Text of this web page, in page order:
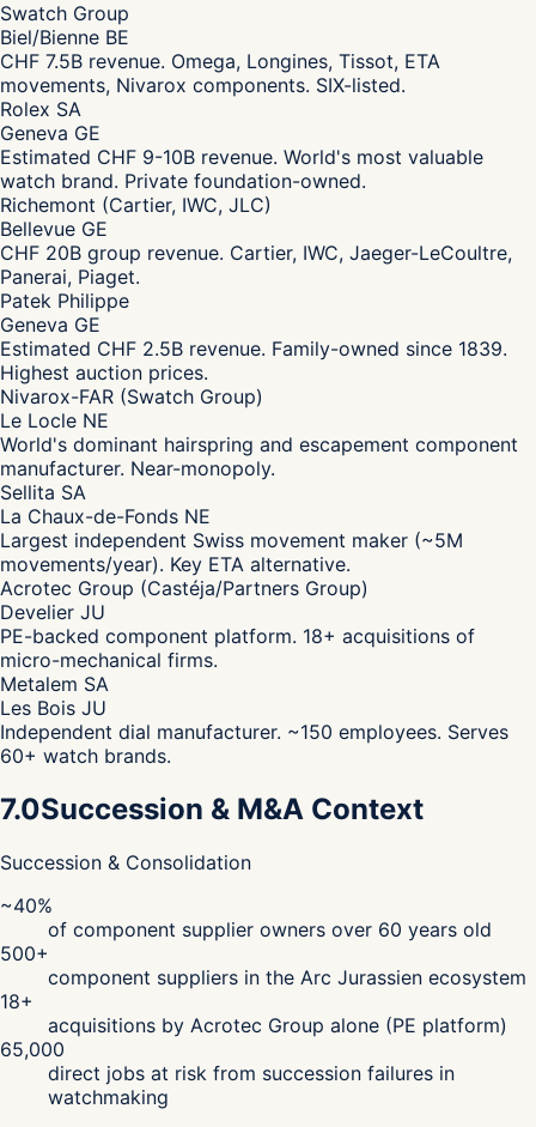
Swatch Group
Biel/Bienne BE
CHF 7.5B revenue. Omega, Longines, Tissot, ETA
movements, Nivarox components. SIX-listed.
Rolex SA
Geneva GE
Estimated CHF 9-10B revenue. World's most valuable
watch brand. Private foundation-owned.
Richemont (Cartier, IWC, JLC)
Bellevue GE
CHF 20B group revenue. Cartier, IWC, Jaeger-LeCoultre,
Panerai, Piaget.
Patek Philippe
Geneva GE
Estimated CHF 2.5B revenue. Family-owned since 1839.
Highest auction prices.
Nivarox-FAR (Swatch Group)
Le Locle NE
World's dominant hairspring and escapement component
manufacturer. Near-monopoly.
Sellita SA
La Chaux-de-Fonds NE
Largest independent Swiss movement maker (~5M
movements/year). Key ETA alternative.
Acrotec Group (Castéja/Partners Group)
Develier JU
PE-backed component platform. 18+ acquisitions of
micro-mechanical firms.
Metalem SA
Les Bois JU
Independent dial manufacturer. ~150 employees. Serves
60+ watch brands.
7.0Succession & M&A Context
Succession & Consolidation
~40%
of component supplier owners over 60 years old
500+
component suppliers in the Arc Jurassien ecosystem
18+
acquisitions by Acrotec Group alone (PE platform)
65,000
direct jobs at risk from succession failures in
watchmaking